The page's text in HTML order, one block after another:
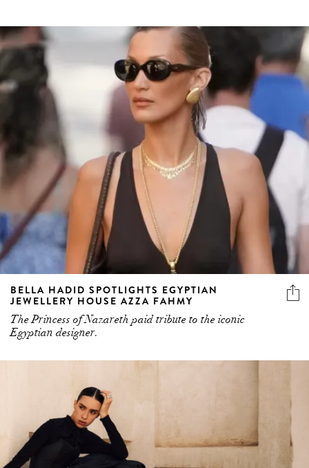
BELLA HADID SPOTLIGHTS EGYPTIAN
JEWELLERY HOUSE AZZA FAHMY
The Princess of Nazareth paid tribute to the iconic
Egyptian designer.